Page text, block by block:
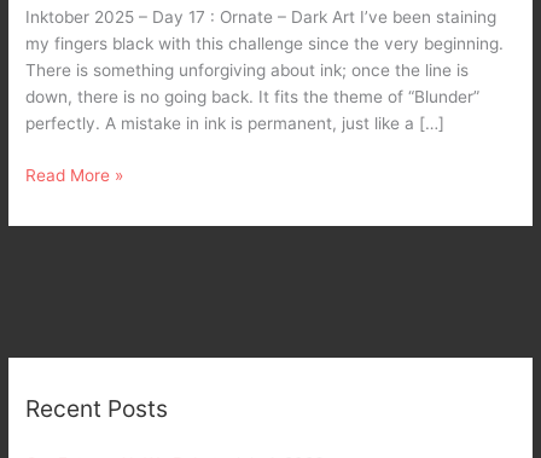
Inktober 2025 – Day 17 : Ornate – Dark Art I’ve been staining
my fingers black with this challenge since the very beginning.
There is something unforgiving about ink; once the line is
down, there is no going back. It fits the theme of “Blunder”
perfectly. A mistake in ink is permanent, just like a […]
Read More »
Recent Posts